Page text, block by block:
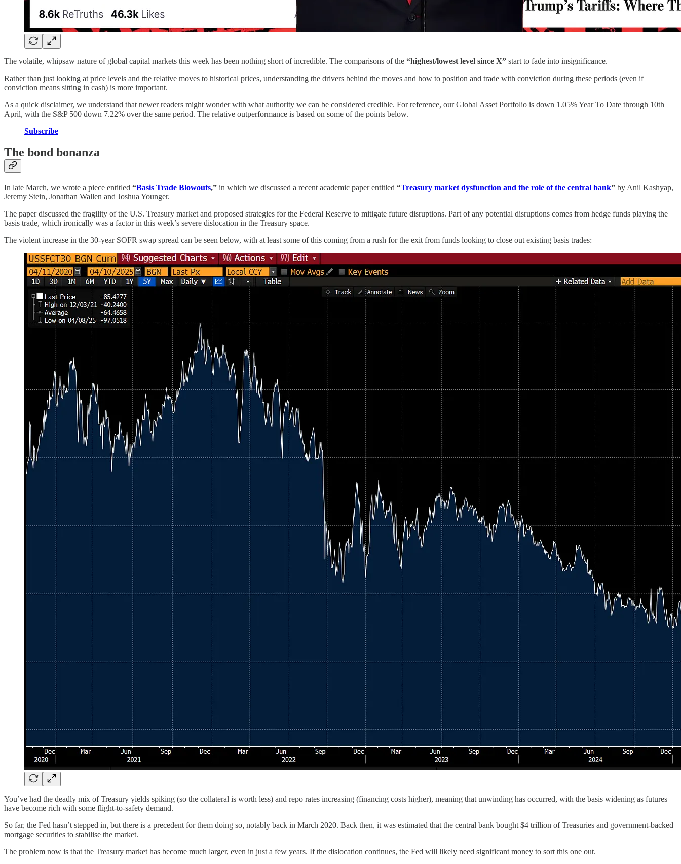
The volatile, whipsaw nature of global capital markets this week has been nothing short of incredible. The comparisons of the “highest/lowest level since X” start to fade into insignificance.
Rather than just looking at price levels and the relative moves to historical prices, understanding the drivers behind the moves and how to position and trade with conviction during these periods (even if
conviction means sitting in cash) is more important.
As a quick disclaimer, we understand that newer readers might wonder with what authority we can be considered credible. For reference, our Global Asset Portfolio is down 1.05% Year To Date through 10th
April, with the S&P 500 down 7.22% over the same period. The relative outperformance is based on some of the points below.
Subscribe
The bond bonanza
In late March, we wrote a piece entitled “Basis Trade Blowouts,” in which we discussed a recent academic paper entitled “Treasury market dysfunction and the role of the central bank” by Anil Kashyap,
Jeremy Stein, Jonathan Wallen and Joshua Younger.
The paper discussed the fragility of the U.S. Treasury market and proposed strategies for the Federal Reserve to mitigate future disruptions. Part of any potential disruptions comes from hedge funds playing the
basis trade, which ironically was a factor in this week’s severe dislocation in the Treasury space.
The violent increase in the 30-year SOFR swap spread can be seen below, with at least some of this coming from a rush for the exit from funds looking to close out existing basis trades:
You’ve had the deadly mix of Treasury yields spiking (so the collateral is worth less) and repo rates increasing (financing costs higher), meaning that unwinding has occurred, with the basis widening as futures
have become rich with some flight-to-safety demand.
So far, the Fed hasn’t stepped in, but there is a precedent for them doing so, notably back in March 2020. Back then, it was estimated that the central bank bought $4 trillion of Treasuries and government-backed
mortgage securities to stabilise the market.
The problem now is that the Treasury market has become much larger, even in just a few years. If the dislocation continues, the Fed will likely need significant money to sort this one out.